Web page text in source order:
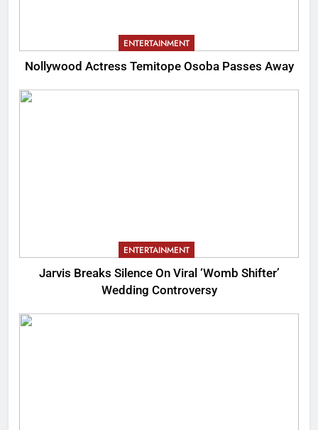
ENTERTAINMENT
Nollywood Actress Temitope Osoba Passes Away
ENTERTAINMENT
Jarvis Breaks Silence On Viral ‘Womb Shifter’
Wedding Controversy